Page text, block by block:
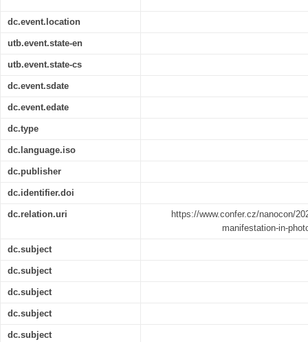
dc.event.location
utb.event.state-en
utb.event.state-cs
dc.event.sdate
dc.event.edate
dc.type
dc.language.iso
dc.publisher
dc.identifier.doi
dc.relation.uri
https://www.confer.cz/nanocon/
manifestation-in-
dc.subject
dc.subject
dc.subject
dc.subject
dc.subject